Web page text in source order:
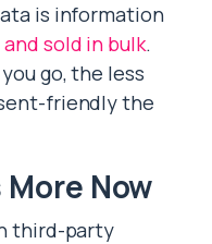
is information
sold in bulk.
go, the less
friendly the
Now
third-party